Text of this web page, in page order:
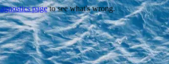
pageto see what's wrong.